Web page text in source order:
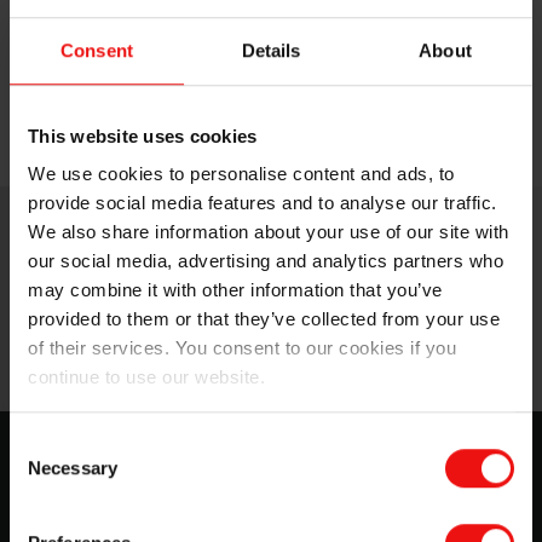
Consent Details About
This website uses cookies
We use cookies to personalise content and ads, to
provide social media features and to analyse our traffic.
We also share information about your use of our site with
our social media, advertising and analytics partners who
may combine it with other information that you’ve
provided to them or that they’ve collected from your use
of their services. You consent to our cookies if you
continue to use our website.
Selection
Necessary
additives.
SILCOLAPSE™ 710is a highly effective FDA
compound.
ease of handling and processing.
Elkem SILCOLAPSE™
formulation ingredients or processing aids, make